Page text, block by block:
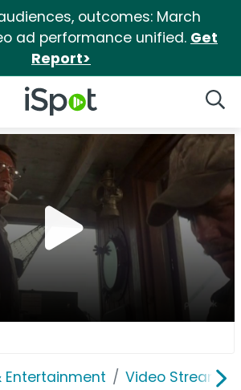
outcomes: March
ad performance unified. Get
Report>
iSpot Logo
Entertainment Video